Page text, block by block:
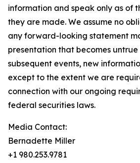
information and speak only as of
they are made. We assume no
any forward-looking statement
presentation that becomes
subsequent events, new
except to the extent we are
connection with our ongoing
federal securities laws.
Media Contact:
Bernadette Miller
+1 980.253.9781